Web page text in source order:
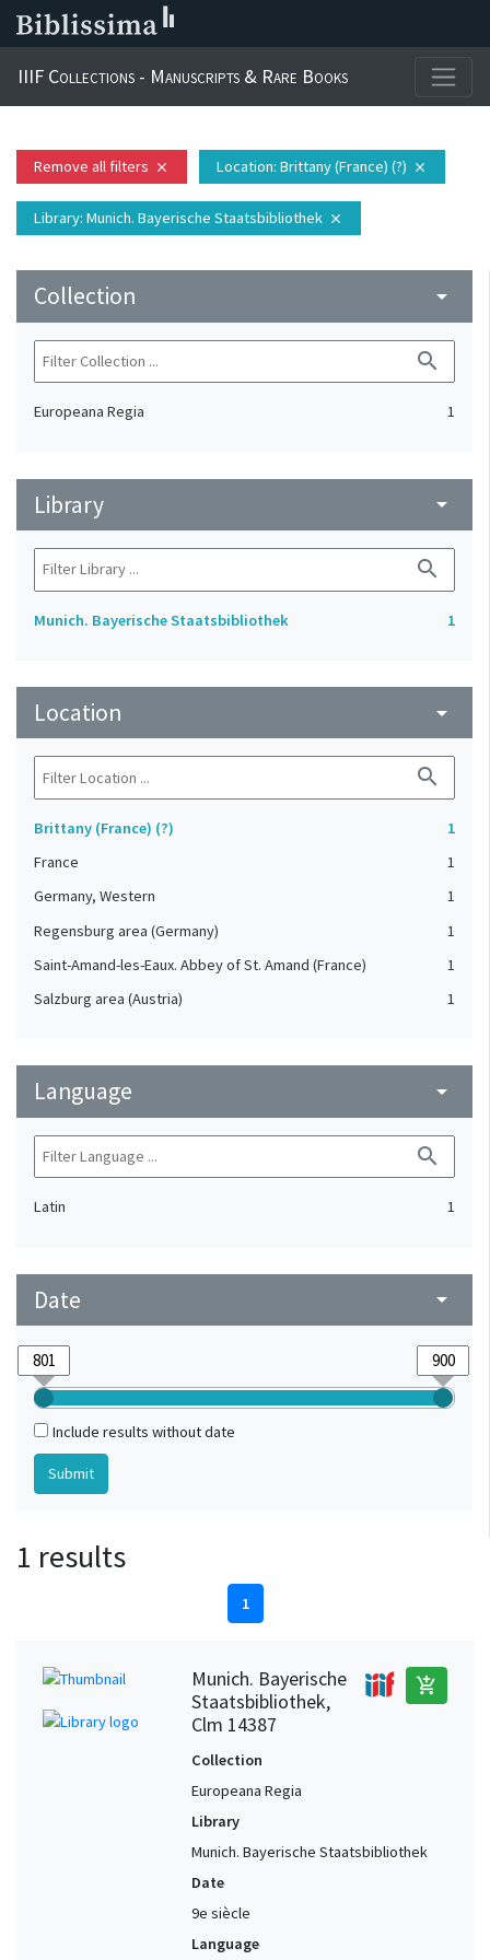
IIIF Collections - Manuscripts & Rare Books
Remove all filters close Location: Brittany (France) (?) close
Library: Munich. Bayerische Staatsbibliothek close
Collection arrow_drop_down
search
Europeana Regia 1
Library arrow_drop_down
search
Munich. Bayerische Staatsbibliothek 1
Location arrow_drop_down
search
Brittany (France) (?)
1
France
1
Germany, Western
1
Regensburg area (Germany)
1
Saint-Amand-les-Eaux. Abbey of St. Amand (France)
1
Salzburg area (Austria)
1
Language arrow_drop_down
search
Latin 1
Date arrow_drop_down
Include results without date
1 results
1
Munich. Bayerische
Staatsbibliothek,
Clm 14387
add_shopping_cart
Collection
Europeana Regia
Library
Munich. Bayerische Staatsbibliothek
Date
9e siècle
Language